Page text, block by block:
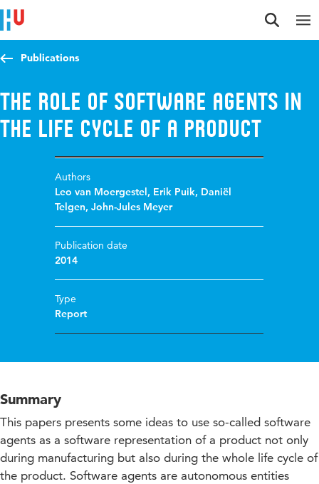
Jump to content
Jump to navigation
Jump to search
Publications
The role of software agents in
the life cycle of a product
Authors
Leo van Moergestel, Erik Puik, Daniël
Telgen,John-Jules Meyer
Publication date
2014
Type
Report
Summary
This papers presents some ideas to use so-called software
agents as a software representation of a product not only
during manufacturing but also during the whole life cycle of
the product. Software agents are autonomous entities